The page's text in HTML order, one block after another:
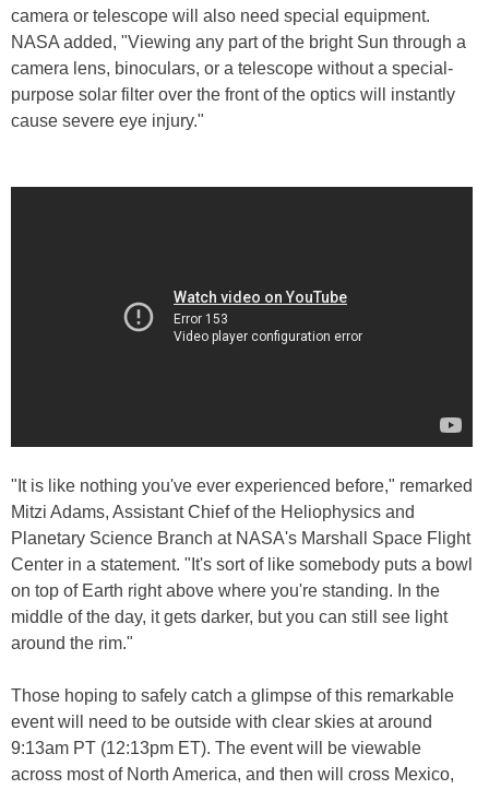
camera or telescope will also need special equipment.
NASA added, "Viewing any part of the bright Sun through a
camera lens, binoculars, or a telescope without a special-
purpose solar filter over the front of the optics will instantly
cause severe eye injury."
"It is like nothing you've ever experienced before," remarked
Mitzi Adams, Assistant Chief of the Heliophysics and
Planetary Science Branch at NASA's Marshall Space Flight
Center in a statement. "It's sort of like somebody puts a bowl
on top of Earth right above where you're standing. In the
middle of the day, it gets darker, but you can still see light
around the rim."
Those hoping to safely catch a glimpse of this remarkable
event will need to be outside with clear skies at around
9:13am PT (12:13pm ET). The event will be viewable
across most of North America, and then will cross Mexico,